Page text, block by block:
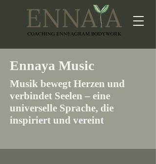
Ennaya Music
Musik bewegt Herzen und
verbindet Seelen – eine
universelle Sprache, die
inspiriert und vereint